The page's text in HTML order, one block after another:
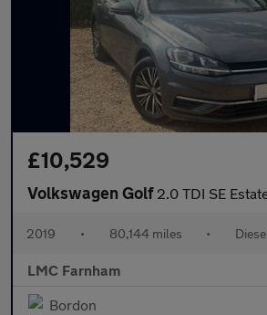
£10,529
Volkswagen Golf 2.0 TDI SE Estate 5dr Diesel DSG
2019 • 80,144 miles •
LMC Farnham
Bordon